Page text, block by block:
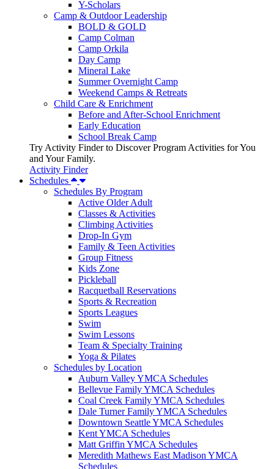
Y-Scholars
Camp & Outdoor Leadership
BOLD & GOLD
Camp Colman
Camp Orkila
Day Camp
Mineral Lake
Summer Overnight Camp
Weekend Camps & Retreats
Child Care & Enrichment
Before and After-School Enrichment
Early Education
School Break Camp
Try Activity Finder to Discover Program Activities for You
and Your Family.
Activity Finder
Schedules
Schedules By Program
Active Older Adult
Classes & Activities
Climbing Activities
Drop-In Gym
Family & Teen Activities
Group Fitness
Kids Zone
Pickleball
Racquetball Reservations
Sports & Recreation
Sports Leagues
Swim
Swim Lessons
Team & Specialty Training
Yoga & Pilates
Schedules by Location
Auburn Valley YMCA Schedules
Bellevue Family YMCA Schedules
Coal Creek Family YMCA Schedules
Dale Turner Family YMCA Schedules
Downtown Seattle YMCA Schedules
Kent YMCA Schedules
Matt Griffin YMCA Schedules
Meredith Mathews East Madison YMCA
Schedules